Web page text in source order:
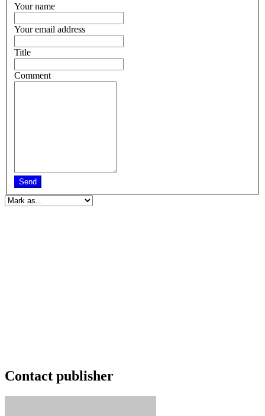
Your name
Your email address
Title
Comment
Send
Contact publisher